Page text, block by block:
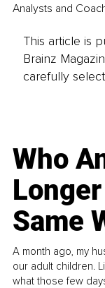
Analysts and
This article is
Brainz
carefully
Who
Same
A month ago, my
our adult children.
what those few